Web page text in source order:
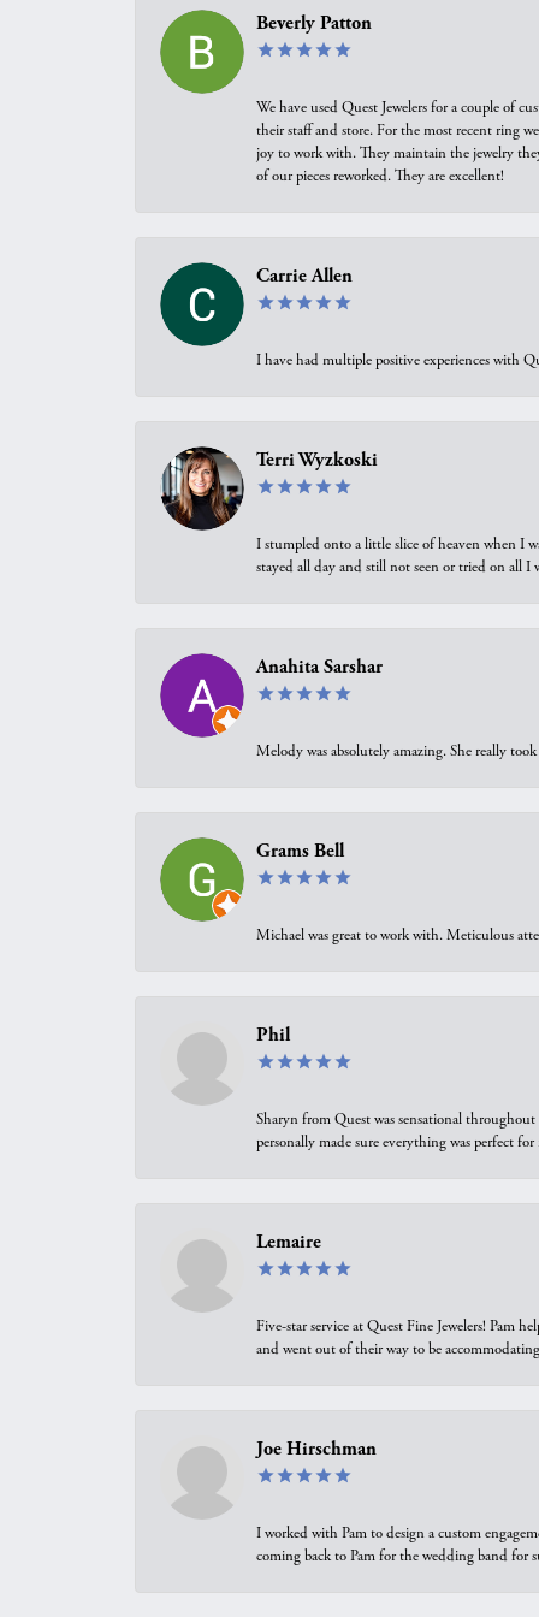
Beverly Patton
We have used Quest Jewelers for a couple of
their staff and store. For the most recent ring
joy to work with. They maintain the jewelry
of our pieces reworked. They are excellent!
Carrie Allen
I have had multiple positive experiences with
Terri Wyzkoski
I stumpled onto a little slice of heaven when I
stayed all day and still not seen or tried on all
Anahita Sarshar
Melody was absolutely amazing. She really
Grams Bell
Michael was great to work with. Meticulous
Phil
Sharyn from Quest was sensational
personally made sure everything was perfect
Lemaire
Five-star service at Quest Fine Jewelers! Pam
and went out of their way to be
Joe Hirschman
I worked with Pam to design a custom
coming back to Pam for the wedding band for